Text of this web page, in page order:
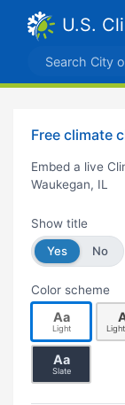
U.S.
Free climate
Embed a live
Waukegan, IL
Show title
Yes
No
Color scheme
Aa
Light
Aa
Slate